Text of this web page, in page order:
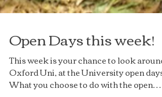
Open Days this week!
This week is your chance to look around
Oxford Uni, at the University open days!